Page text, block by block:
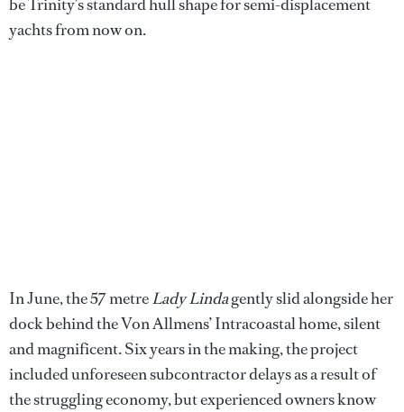
yachts from now on.
In June, the 57 metreLady Lindagently slid alongside her
dock behind the Von Allmens’ Intracoastal home, silent
and magnificent. Six years in the making, the project
included unforeseen subcontractor delays as a result of
the struggling economy, but experienced owners know